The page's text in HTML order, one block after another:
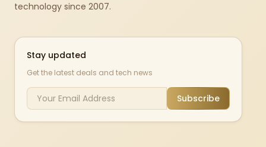
technology since 2007.
Stay updated
Get the latest deals and tech news
Subscribe